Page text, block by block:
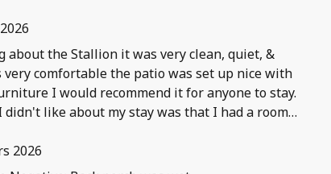
about the Stallion it was very clean, quiet, &
very comfortable the patio was set up nice with
I would recommend it for anyone to stay.
like about my stay was that I had a room
standing outside just to take a smoke break.
my whole stay..
2026